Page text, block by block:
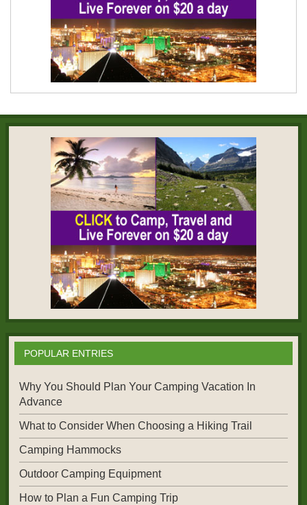
POPULAR ENTRIES
Why You Should Plan Your Camping Vacation In
Advance
What to Consider When Choosing a Hiking Trail
Camping Hammocks
Outdoor Camping Equipment
How to Plan a Fun Camping Trip